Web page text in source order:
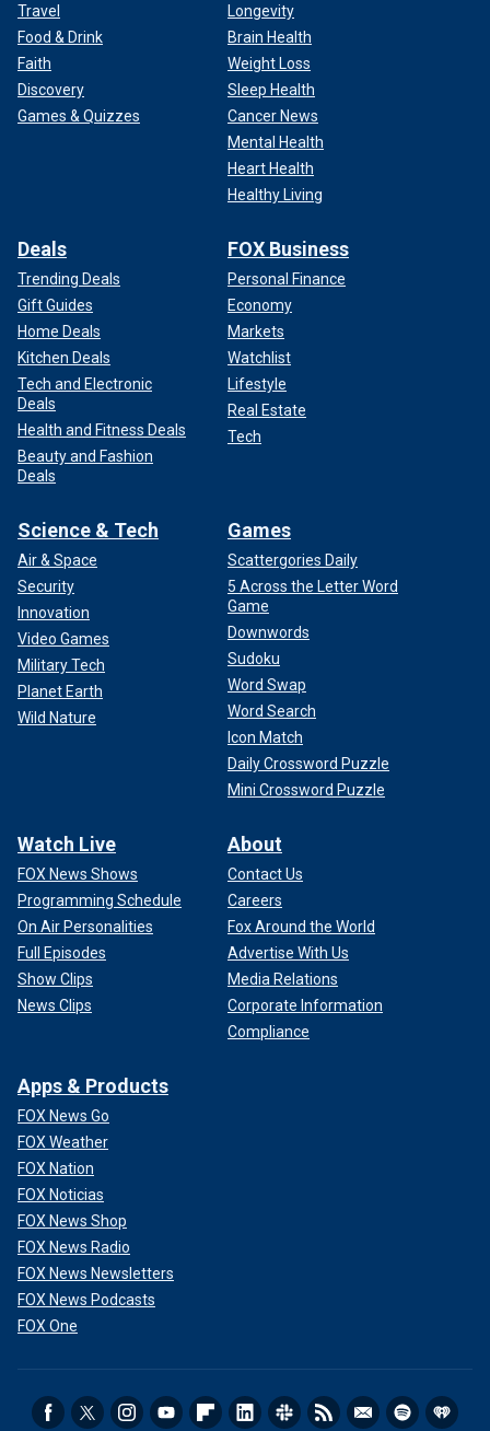
Travel
Food & Drink
Faith
Discovery
Games & Quizzes
Longevity
Brain Health
Weight Loss
Sleep Health
Cancer News
Mental Health
Heart Health
Healthy Living
Deals
Trending Deals
Gift Guides
Home Deals
Kitchen Deals
Tech and Electronic
Deals
Health and Fitness Deals
Beauty and Fashion
Deals
FOX Business
Personal Finance
Economy
Markets
Watchlist
Lifestyle
Real Estate
Tech
Science & Tech
Air & Space
Security
Innovation
Video Games
Military Tech
Planet Earth
Wild Nature
Games
Scattergories Daily
5 Across the Letter Word
Game
Downwords
Sudoku
Word Swap
Word Search
Icon Match
Daily Crossword Puzzle
Mini Crossword Puzzle
Watch Live
FOX News Shows
Programming Schedule
On Air Personalities
Full Episodes
Show Clips
News Clips
About
Contact Us
Careers
Fox Around the World
Advertise With Us
Media Relations
Corporate Information
Compliance
Apps & Products
FOX News Go
FOX Weather
FOX Nation
FOX Noticias
FOX News Shop
FOX News Radio
FOX News Newsletters
FOX News Podcasts
FOX One